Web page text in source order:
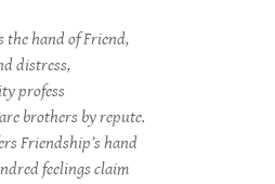
the hand of Friend,
distress,
profess
brothers by repute.
Friendship’s hand
feelings claim